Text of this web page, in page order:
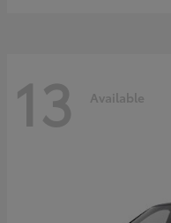
13 Available